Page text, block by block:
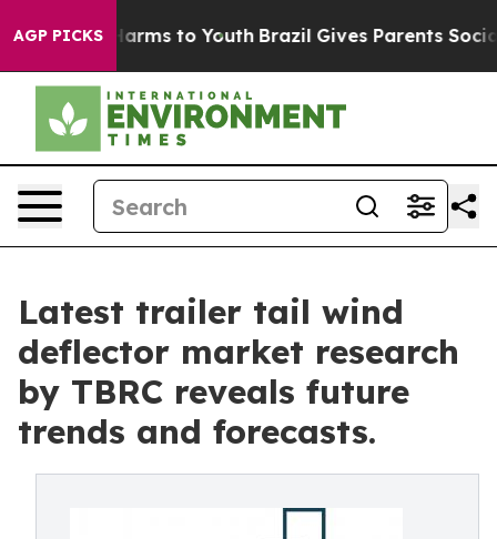
AGP PICKS
Harms to Youth Brazil Gives Parents Social
Latest trailer tail wind
deflector market research
by TBRC reveals future
trends and forecasts.